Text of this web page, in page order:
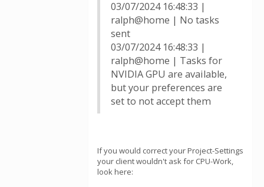
03/07/2024 16:48:33 |
ralph@home | No tasks
sent
03/07/2024 16:48:33 |
ralph@home | Tasks for
NVIDIA GPU are available,
but your preferences are
set to not accept them
If you would correct your Project-Settings
your client wouldn't ask for CPU-Work,
look here: